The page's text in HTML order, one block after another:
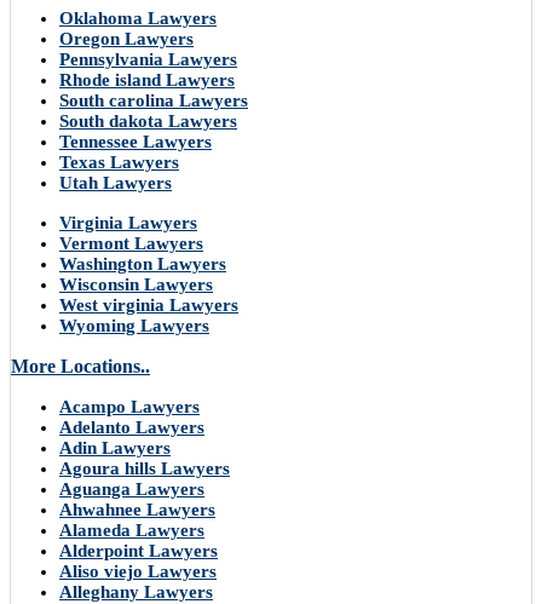
Oklahoma Lawyers
Oregon Lawyers
Pennsylvania Lawyers
Rhode island Lawyers
South carolina Lawyers
South dakota Lawyers
Tennessee Lawyers
Texas Lawyers
Utah Lawyers
Virginia Lawyers
Vermont Lawyers
Washington Lawyers
Wisconsin Lawyers
West virginia Lawyers
Wyoming Lawyers
More Locations..
Acampo Lawyers
Adelanto Lawyers
Adin Lawyers
Agoura hills Lawyers
Aguanga Lawyers
Ahwahnee Lawyers
Alameda Lawyers
Alderpoint Lawyers
Aliso viejo Lawyers
Alleghany Lawyers